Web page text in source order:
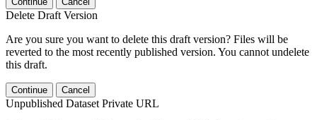
Delete Draft Version
Are you sure you want to delete this draft version? Files will be
reverted to the most recently published version. You cannot undelete
this draft.
Continue Cancel
Unpublished Dataset Private URL